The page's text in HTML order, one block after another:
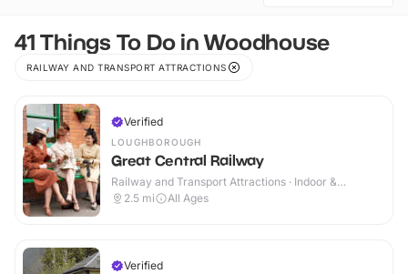
41 Things To Do in Woodhouse
RAILWAY AND TRANSPORT ATTRACTIONS
Verified
LOUGHBOROUGH
Great Central Railway
Railway and Transport Attractions · Indoor &
Outdoor
2.5 mi All Ages
Verified